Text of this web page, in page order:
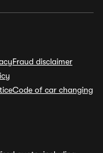
Fraud disclaimer
Code of car changing